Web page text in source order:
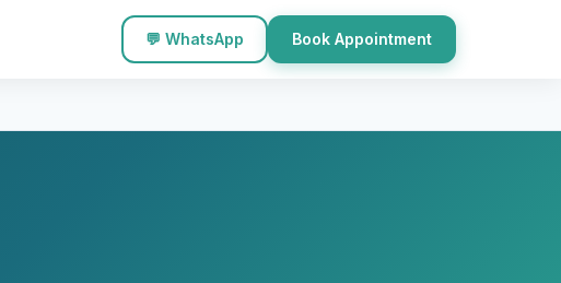
💬 WhatsApp Book Appointment